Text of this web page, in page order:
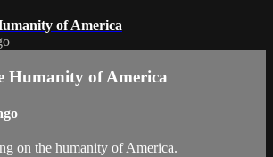
of America
Humanity of America
on the humanity of America.